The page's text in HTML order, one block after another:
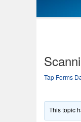
Tap Forms
This topic